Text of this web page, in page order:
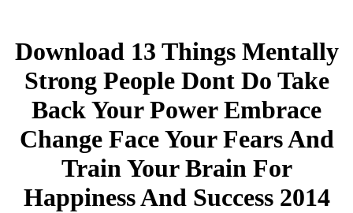
Download 13 Things Mentally
Strong People Dont Do Take
Back Your Power Embrace
Change Face Your Fears And
Train Your Brain For
Happiness And Success 2014